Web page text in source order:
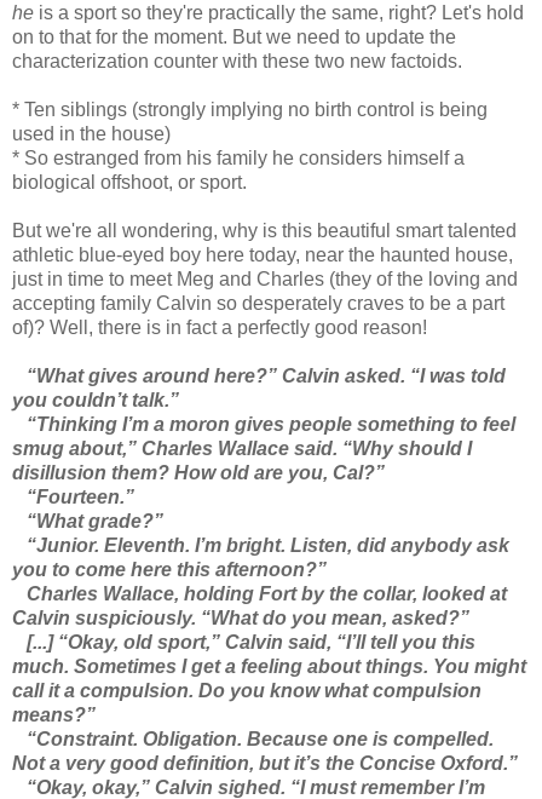
he is a sport so they're practically the same, right? Let's hold
on to that for the moment. But we need to update the
characterization counter with these two new factoids.
* Ten siblings (strongly implying no birth control is being
used in the house)
* So estranged from his family he considers himself a
biological offshoot, or sport.
But we're all wondering, why is this beautiful smart talented
athletic blue-eyed boy here today, near the haunted house,
just in time to meet Meg and Charles (they of the loving and
accepting family Calvin so desperately craves to be a part
of)? Well, there is in fact a perfectly good reason!
“What gives around here?” Calvin asked. “I was told
you couldn’t talk.”
“Thinking I’m a moron gives people something to feel
smug about,” Charles Wallace said. “Why should I
disillusion them? How old are you, Cal?”
“Fourteen.”
“What grade?”
“Junior. Eleventh. I’m bright. Listen, did anybody ask
you to come here this afternoon?”
Charles Wallace, holding Fort by the collar, looked at
Calvin suspiciously. “What do you mean, asked?”
[...] “Okay, old sport,” Calvin said, “I’ll tell you this
much. Sometimes I get a feeling about things. You might
call it a compulsion. Do you know what compulsion
means?”
“Constraint. Obligation. Because one is compelled.
Not a very good definition, but it’s the Concise Oxford.”
“Okay, okay,” Calvin sighed. “I must remember I’m